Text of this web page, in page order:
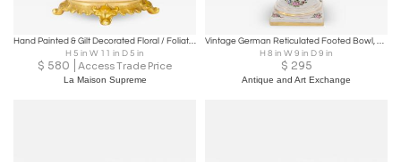
Hand Painted & Gilt Decorated Floral / Foliate Design German Centerpiece
H 5 in W 11 in D 5 in
$ 580 Access Trade Price
La Maison Supreme
Vintage German Reticulated Footed Bowl, circa 1920
H 8 in W 9 in D 9 in
$ 295
Antique and Art Exchange